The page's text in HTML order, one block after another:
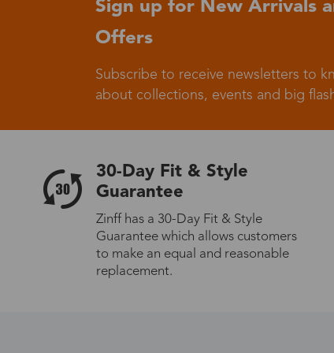
Sign up for New Arrivals
Offers
Subscribe to receive newsletters to
about collections, events and big
30-Day Fit & Style
Guarantee
Zinff has a 30-Day Fit & Style
Guarantee which allows customers
to make an equal and reasonable
replacement.